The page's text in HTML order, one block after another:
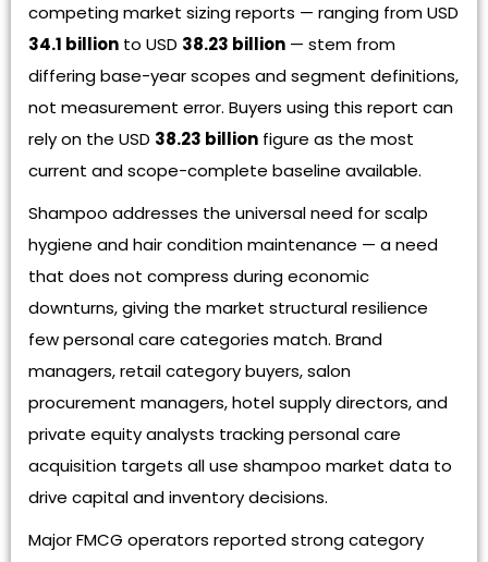
competing market sizing reports — ranging from USD
34.1 billion to USD 38.23 billion — stem from
differing base-year scopes and segment definitions,
not measurement error. Buyers using this report can
rely on the USD 38.23 billion figure as the most
current and scope-complete baseline available.
Shampoo addresses the universal need for scalp
hygiene and hair condition maintenance — a need
that does not compress during economic
downturns, giving the market structural resilience
few personal care categories match. Brand
managers, retail category buyers, salon
procurement managers, hotel supply directors, and
private equity analysts tracking personal care
acquisition targets all use shampoo market data to
drive capital and inventory decisions.
Major FMCG operators reported strong category